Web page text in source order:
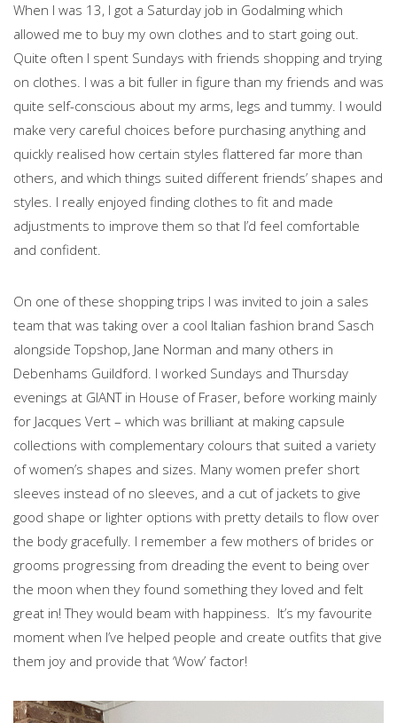
When I was 13, I got a Saturday job in Godalming which
allowed me to buy my own clothes and to start going out.
Quite often I spent Sundays with friends shopping and trying
on clothes. I was a bit fuller in figure than my friends and was
quite self-conscious about my arms, legs and tummy. I would
make very careful choices before purchasing anything and
quickly realised how certain styles flattered far more than
others, and which things suited different friends’ shapes and
styles. I really enjoyed finding clothes to fit and made
adjustments to improve them so that I’d feel comfortable
and confident.
On one of these shopping trips I was invited to join a sales
team that was taking over a cool Italian fashion brand Sasch
alongside Topshop, Jane Norman and many others in
Debenhams Guildford. I worked Sundays and Thursday
evenings at GIANT in House of Fraser, before working mainly
for Jacques Vert – which was brilliant at making capsule
collections with complementary colours that suited a variety
of women’s shapes and sizes. Many women prefer short
sleeves instead of no sleeves, and a cut of jackets to give
good shape or lighter options with pretty details to flow over
the body gracefully. I remember a few mothers of brides or
grooms progressing from dreading the event to being over
the moon when they found something they loved and felt
great in! They would beam with happiness. It’s my favourite
moment when I’ve helped people and create outfits that give
them joy and provide that ‘Wow’ factor!